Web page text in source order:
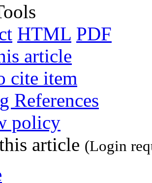
HTML PDF
article
cite item
References
policy
article (Login